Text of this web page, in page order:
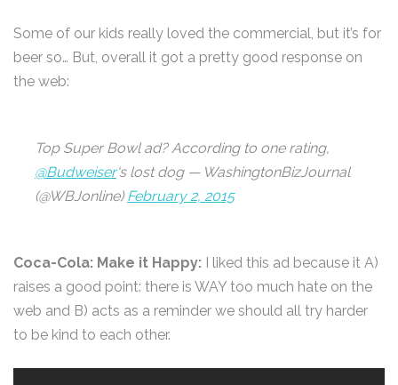
Some of our kids really loved the commercial, but it’s for
beer so… But, overall it got a pretty good response on
the web:
Top Super Bowl ad? According to one rating,
@Budweiser‘s lost dog — WashingtonBizJournal
(@WBJonline) February 2, 2015
Coca-Cola: Make it Happy: I liked this ad because it A)
raises a good point: there is WAY too much hate on the
web and B) acts as a reminder we should all try harder
to be kind to each other.